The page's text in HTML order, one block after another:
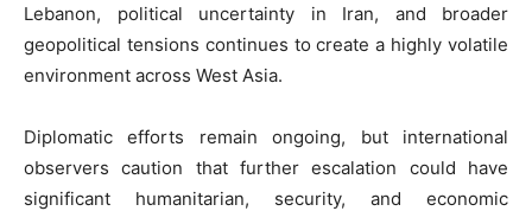
Lebanon, political uncertainty in Iran, and broader
geopolitical tensions continues to create a highly volatile
environment across West Asia.
Diplomatic efforts remain ongoing, but international
observers caution that further escalation could have
significant humanitarian, security, and economic